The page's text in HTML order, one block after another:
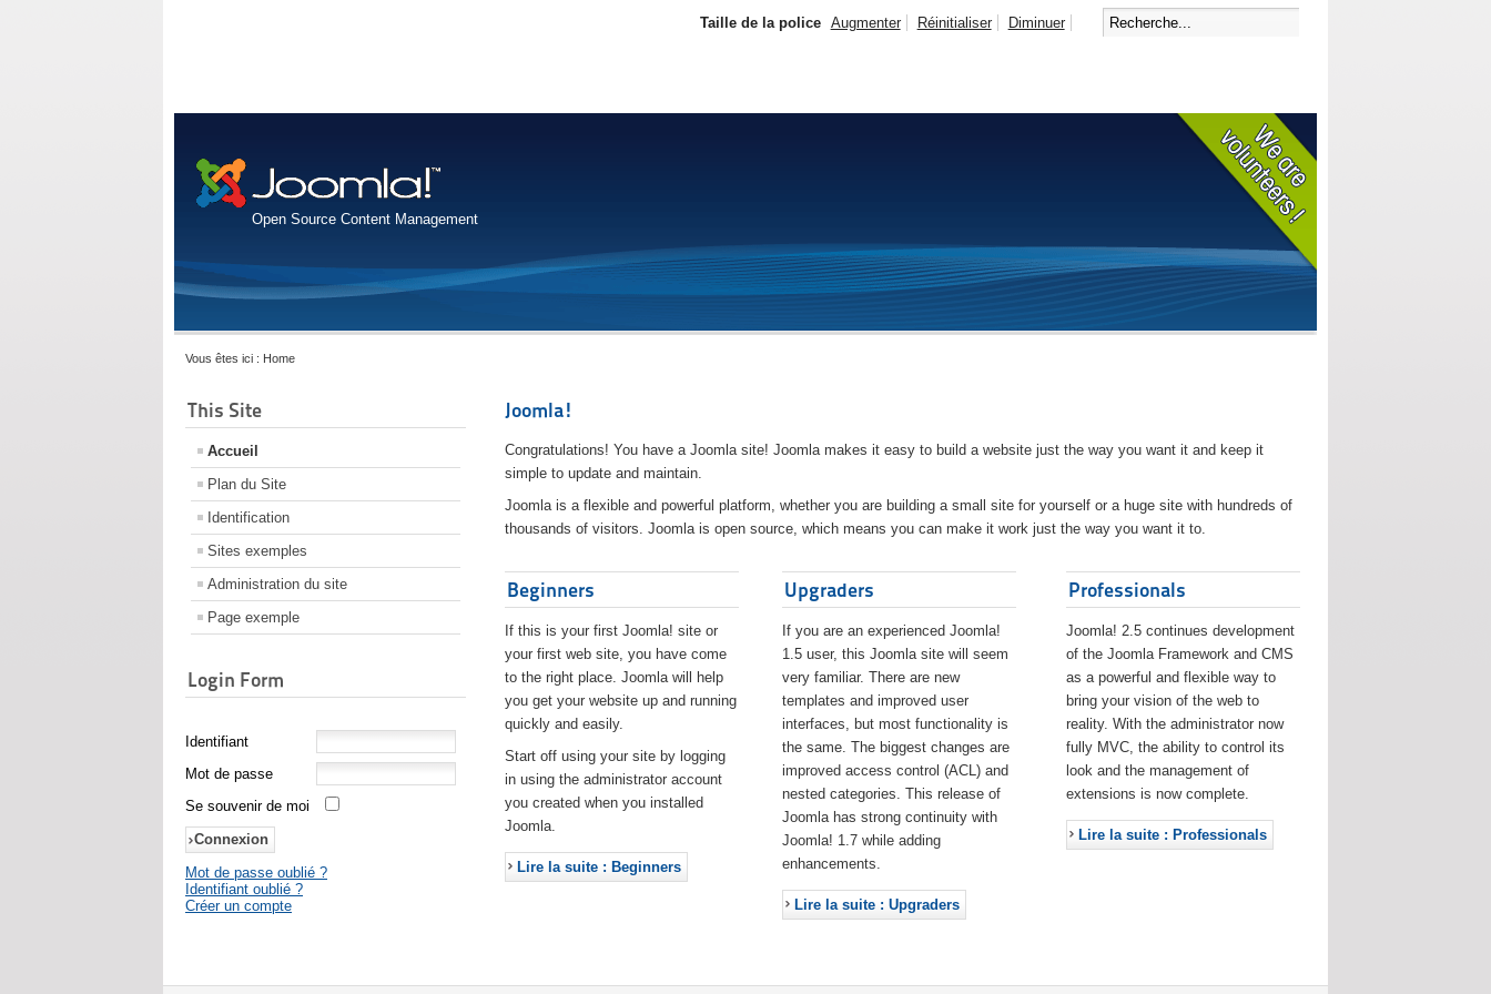
Open Source Content Management
Taille de la police Augmenter Réinitialiser Diminuer
Vous êtes ici : Home
This Site
Accueil
Plan du Site
Identification
Sites exemples
Administration du site
Page exemple
Login Form
Identifiant
Mot de passe
Se souvenir de moi
Mot de passe oublié ?
Identifiant oublié ?
Créer un compte
Joomla!
Congratulations! You have a Joomla site! Joomla makes it easy to build a website just the way you want it and keep it
simple to update and maintain.
Joomla is a flexible and powerful platform, whether you are building a small site for yourself or a huge site with hundreds of
thousands of visitors. Joomla is open source, which means you can make it work just the way you want it to.
Beginners
If this is your first Joomla! site or
your first web site, you have come
to the right place. Joomla will help
you get your website up and running
quickly and easily.
Start off using your site by logging
in using the administrator account
you created when you installed
Joomla.
Lire la suite : Beginners
Upgraders
If you are an experienced Joomla!
1.5 user, this Joomla site will seem
very familiar. There are new
templates and improved user
interfaces, but most functionality is
the same. The biggest changes are
improved access control (ACL) and
nested categories. This release of
Joomla has strong continuity with
Joomla! 1.7 while adding
enhancements.
Lire la suite : Upgraders
Professionals
Joomla! 2.5 continues development
of the Joomla Framework and CMS
as a powerful and flexible way to
bring your vision of the web to
reality. With the administrator now
fully MVC, the ability to control its
look and the management of
extensions is now complete.
Lire la suite : Professionals